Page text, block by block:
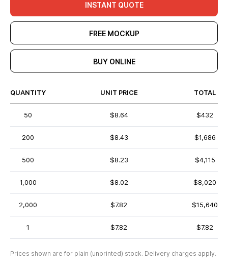
INSTANT QUOTE
FREE MOCKUP
BUY ONLINE
QUANTITY UNIT PRICE TOTAL
50 $8.64 $432
200 $8.43 $1,686
500 $8.23 $4,115
1,000 $8.02 $8,020
2,000 $7.82 $15,640
1 $7.82 $7.82
Prices shown are for plain (unprinted) stock. Delivery charges apply.